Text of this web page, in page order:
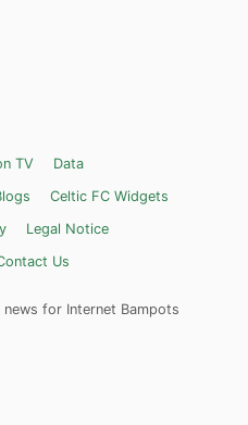
TV
Data
Celtic FC Widgets
Legal Notice
Us
news for Internet Bampots